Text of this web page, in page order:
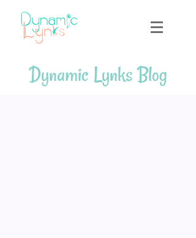
Dynamic Lynks Blog